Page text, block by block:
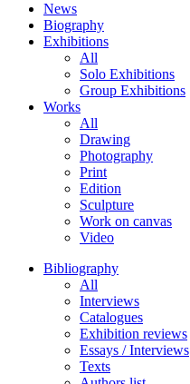
News
Biography
Exhibitions
All
Solo Exhibitions
Group Exhibitions
Works
All
Drawing
Photography
Print
Edition
Sculpture
Work on canvas
Video
Bibliography
All
Interviews
Catalogues
Exhibition reviews
Essays / Interviews
Texts